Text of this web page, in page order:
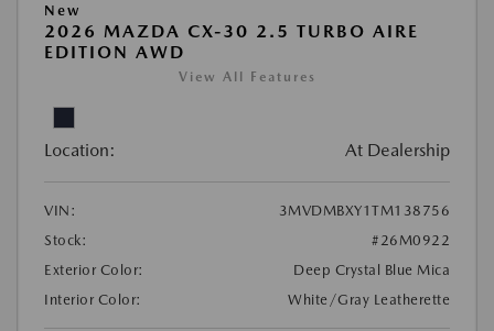
New
2026 MAZDA CX-30 2.5 TURBO AIRE
EDITION AWD
View All Features
Location: At Dealership
VIN:
3MVDMBXY1TM138756
Stock:
#26M0922
Exterior Color:
Deep Crystal Blue Mica
Interior Color:
White/Gray Leatherette